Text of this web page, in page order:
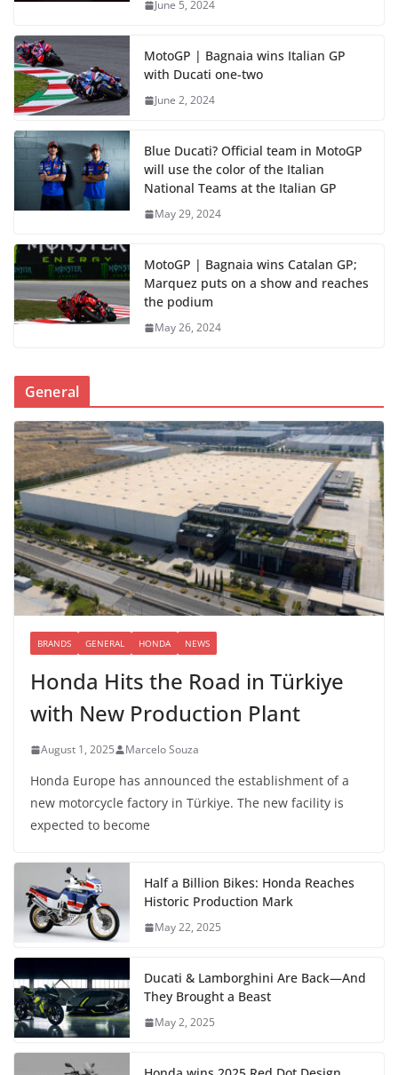
June 5, 2024
MotoGP | Bagnaia wins Italian GP
with Ducati one-two
June 2, 2024
Blue Ducati? Official team in MotoGP
will use the color of the Italian
National Teams at the Italian GP
May 29, 2024
MotoGP | Bagnaia wins Catalan GP;
Marquez puts on a show and reaches
the podium
May 26, 2024
General
BRANDS GENERAL HONDA NEWS
Honda Hits the Road in Türkiye
with New Production Plant
August 1, 2025 Marcelo Souza
Honda Europe has announced the establishment of a
new motorcycle factory in Türkiye. The new facility is
expected to become
Half a Billion Bikes: Honda Reaches
Historic Production Mark
May 22, 2025
Ducati & Lamborghini Are Back—And
They Brought a Beast
May 2, 2025